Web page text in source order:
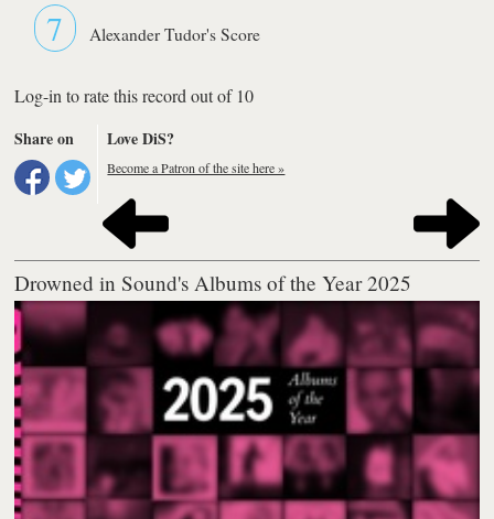
7 Alexander Tudor's Score
Log-in to rate this record out of 10
Share on
Love DiS?
Become a Patron of the site here »
Drowned in Sound's Albums of the Year 2025